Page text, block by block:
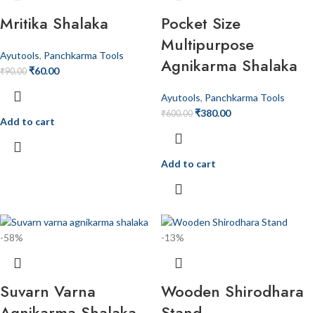
Mritika Shalaka
Ayutools, Panchkarma Tools
₹90.00 ₹60.00
Add to cart
Pocket Size
Multipurpose
Agnikarma Shalaka
Ayutools, Panchkarma Tools
₹600.00 ₹380.00
Add to cart
-58%
Suvarn Varna
-13%
Wooden Shirodhara